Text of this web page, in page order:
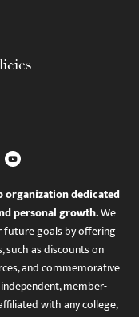
organization dedicated
personal growth.We
future goals by offering
such as discounts on
and commemorative
member-
with any college,